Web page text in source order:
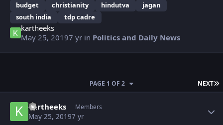
budget christianity hindutva
jagan
south india
tdp cadre
kartheeks
May 25, 20197 yr in Politics and Daily News
NEXT
PAGE 1 OF 2
kartheeks Members
May 25, 20197 yr